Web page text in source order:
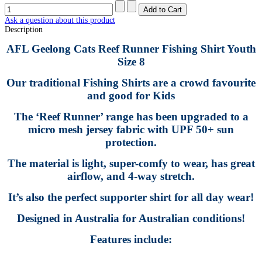
Ask a question about this product
Description
AFL Geelong Cats Reef Runner Fishing Shirt Youth
Size 8
Our traditional Fishing Shirts are a crowd favourite
and good for Kids
The ‘Reef Runner’ range has been upgraded to a
micro mesh jersey fabric with UPF 50+ sun
protection.
The material is light, super-comfy to wear, has great
airflow, and 4-way stretch.
It’s also the perfect supporter shirt for all day wear!
Designed in Australia for Australian conditions!
Features include: